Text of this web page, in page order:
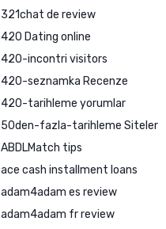
321chat de review
420 Dating online
420-incontri visitors
420-seznamka Recenze
420-tarihleme yorumlar
50den-fazla-tarihleme Siteler
ABDLMatch tips
ace cash installment loans
adam4adam es review
adam4adam fr review